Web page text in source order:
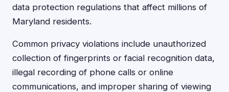
data protection regulations that affect millions of
Maryland residents.
Common privacy violations include unauthorized
collection of fingerprints or facial recognition data,
illegal recording of phone calls or online
communications, and improper sharing of viewing